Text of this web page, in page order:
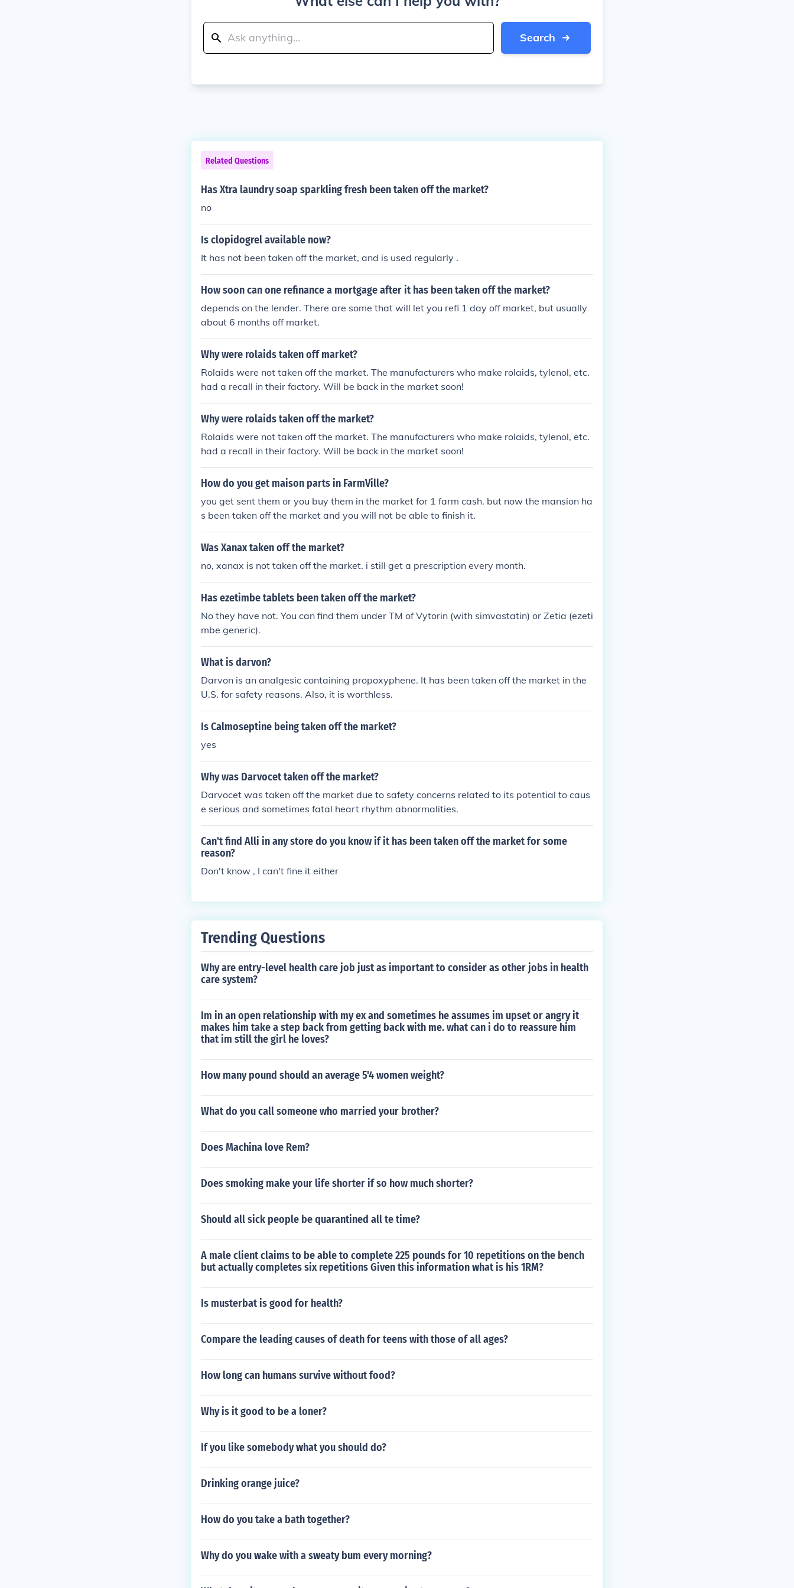
Search
Related Questions
Has Xtra laundry soap sparkling fresh been taken off the market?
no
Is clopidogrel available now?
It has not been taken off the market, and is used regularly .
How soon can one refinance a mortgage after it has been taken off the market?
depends on the lender. There are some that will let you refi 1 day off market, but usually
about 6 months off market.
Why were rolaids taken off market?
Rolaids were not taken off the market. The manufacturers who make rolaids, tylenol, etc.
had a recall in their factory. Will be back in the market soon!
Why were rolaids taken off the market?
Rolaids were not taken off the market. The manufacturers who make rolaids, tylenol, etc.
had a recall in their factory. Will be back in the market soon!
How do you get maison parts in FarmVille?
you get sent them or you buy them in the market for 1 farm cash. but now the mansion ha
s been taken off the market and you will not be able to finish it.
Was Xanax taken off the market?
no, xanax is not taken off the market. i still get a prescription every month.
Has ezetimbe tablets been taken off the market?
No they have not. You can find them under TM of Vytorin (with simvastatin) or Zetia (ezeti
mbe generic).
What is darvon?
Darvon is an analgesic containing propoxyphene. It has been taken off the market in the
U.S. for safety reasons. Also, it is worthless.
Is Calmoseptine being taken off the market?
yes
Why was Darvocet taken off the market?
Darvocet was taken off the market due to safety concerns related to its potential to caus
e serious and sometimes fatal heart rhythm abnormalities.
Can't find Alli in any store do you know if it has been taken off the market for some
reason?
Don't know , I can't fine it either
Trending Questions
Why are entry-level health care job just as important to consider as other jobs in health
care system?
Im in an open relationship with my ex and sometimes he assumes im upset or angry it
makes him take a step back from getting back with me. what can i do to reassure him
that im still the girl he loves?
How many pound should an average 5'4 women weight?
What do you call someone who married your brother?
Does Machina love Rem?
Does smoking make your life shorter if so how much shorter?
Should all sick people be quarantined all te time?
A male client claims to be able to complete 225 pounds for 10 repetitions on the bench
but actually completes six repetitions Given this information what is his 1RM?
Is musterbat is good for health?
Compare the leading causes of death for teens with those of all ages?
How long can humans survive without food?
Why is it good to be a loner?
If you like somebody what you should do?
Drinking orange juice?
How do you take a bath together?
Why do you wake with a sweaty bum every morning?